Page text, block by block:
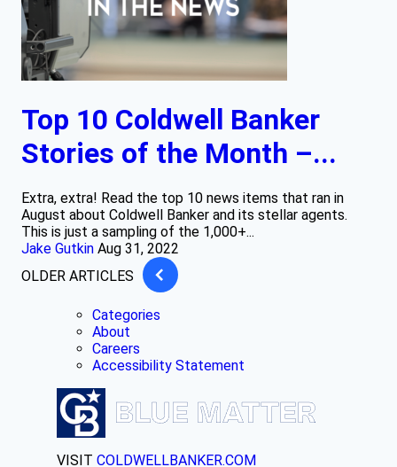
Top 10 Coldwell Banker
Stories of the Month –...
Extra, extra! Read the top 10 news items that ran in
August about Coldwell Banker and its stellar agents.
This is just a sampling of the 1,000+...
Jake Gutkin Aug 31, 2022
OLDER ARTICLES
Categories
About
Careers
Accessibility Statement
VISIT COLDWELLBANKER.COM